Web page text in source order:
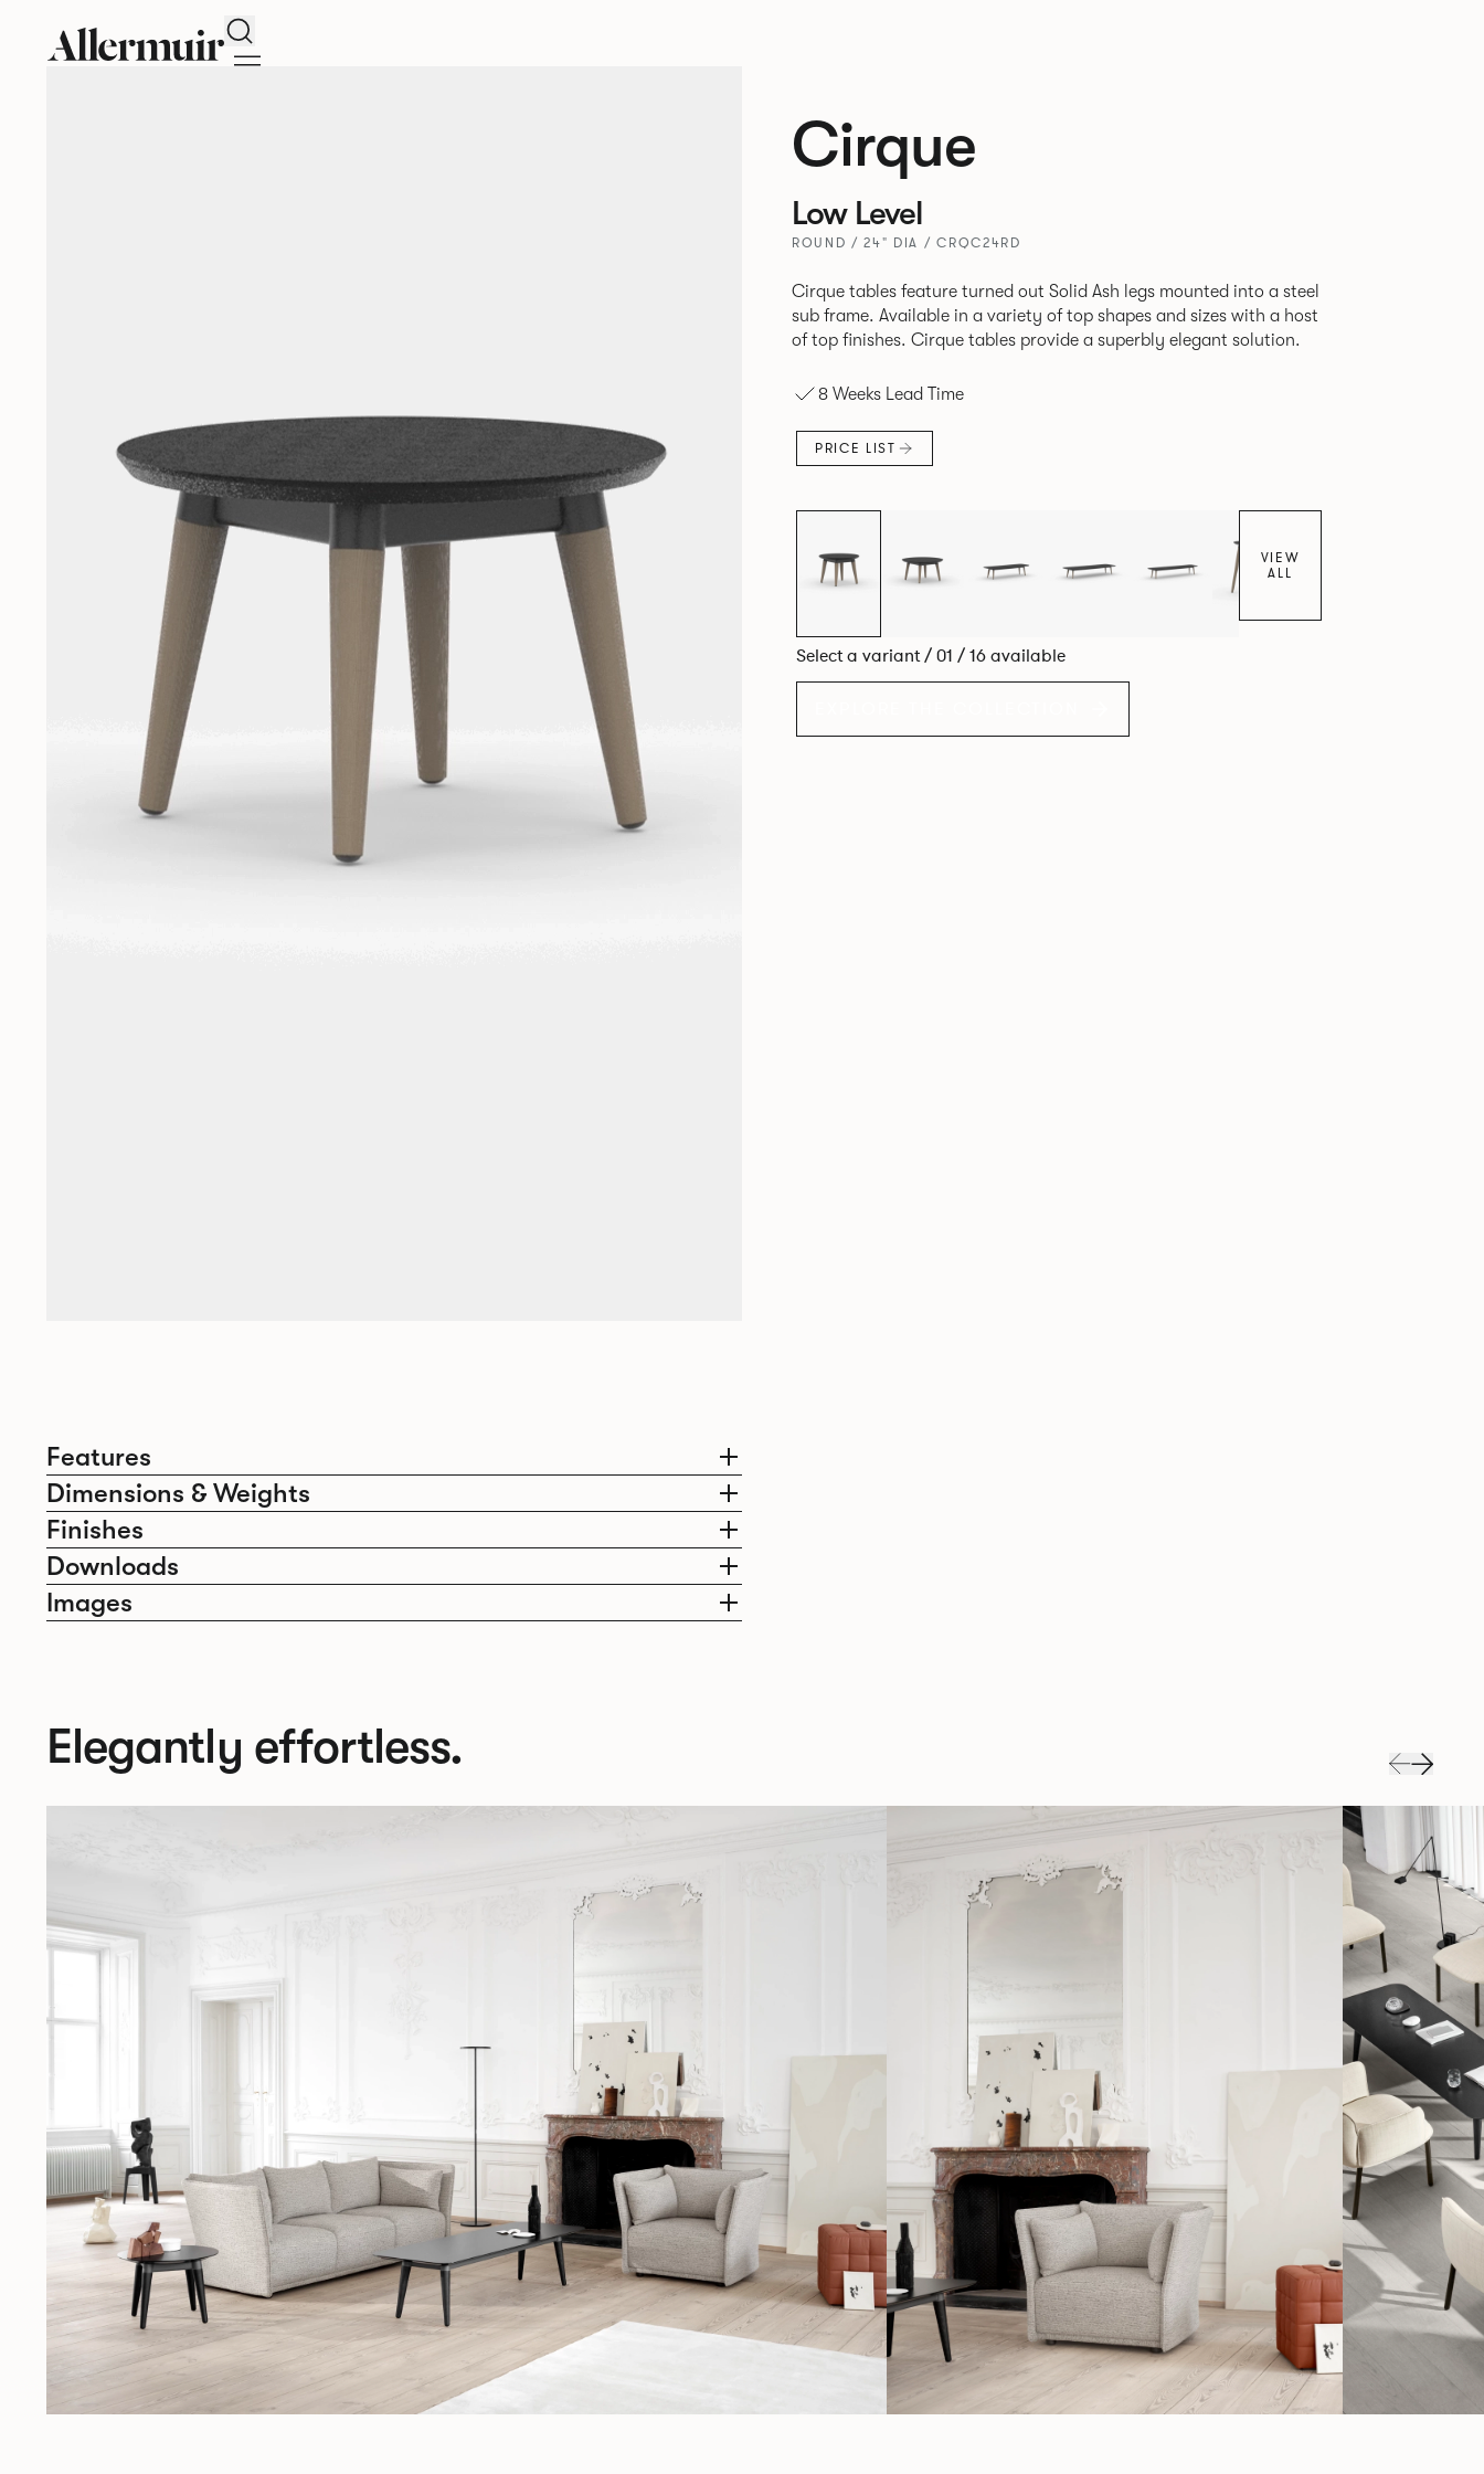
Search
Features
Dimensions & Weights
Finishes
Downloads
Images
Cirque
Low Level
ROUND / 24" DIA / CRQC24RD
Cirque tables feature turned out Solid Ash legs mounted into a steel
sub frame. Available in a variety of top shapes and sizes with a host
of top finishes. Cirque tables provide a superbly elegant solution.
8 Weeks Lead Time
PRICE LIST
VIEW
ALL
Select a variant / 01 / 16 available
Elegantly effortless.